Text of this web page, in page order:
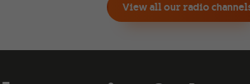
View all our radio